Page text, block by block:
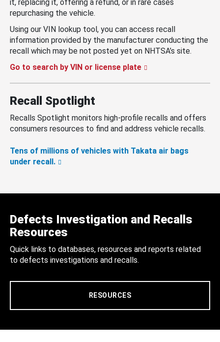
it, replacing it, offering a refund, or in rare cases
repurchasing the vehicle.
Using our VIN lookup tool, you can access recall
information provided by the manufacturer conducting the
recall which may be not posted yet on NHTSA’s site.
Go to search by VIN or license plate
Recall Spotlight
Recalls Spotlight monitors high-profile recalls and offers
consumers resources to find and address vehicle recalls.
Tens of millions of vehicles with Takata air bags
under recall.
Defects Investigation and Recalls
Resources
Quick links to databases, resources and reports related
to defects investigations and recalls.
RESOURCES